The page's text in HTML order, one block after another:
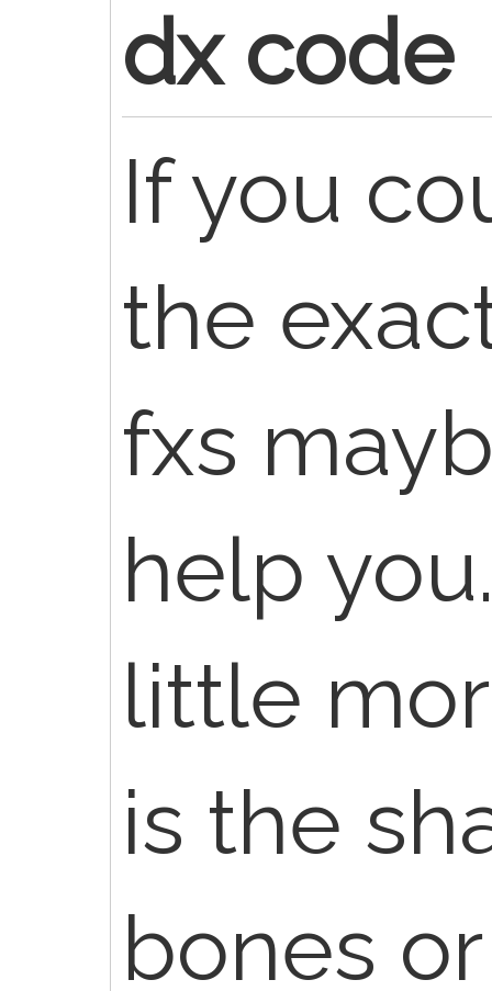
dx code
If you
the
fxs
help
little
is the
bones